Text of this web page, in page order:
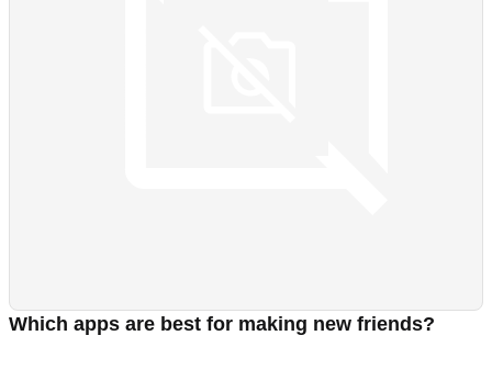
Which apps are best for making new friends?